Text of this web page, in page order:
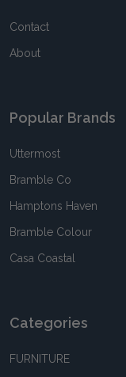
Contact
About
Popular Brands
Uttermost
Bramble Co
Hamptons Haven
Bramble Colour
Casa Coastal
Categories
FURNITURE